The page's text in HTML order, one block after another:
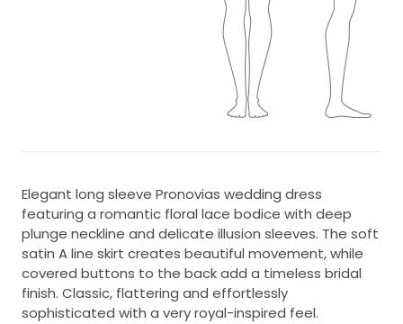
Elegant long sleeve Pronovias wedding dress
featuring a romantic floral lace bodice with deep
plunge neckline and delicate illusion sleeves. The soft
satin A line skirt creates beautiful movement, while
covered buttons to the back add a timeless bridal
finish. Classic, flattering and effortlessly
sophisticated with a very royal-inspired feel.